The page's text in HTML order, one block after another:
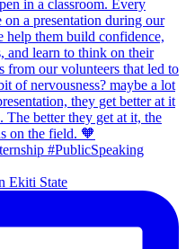
Ekiti State